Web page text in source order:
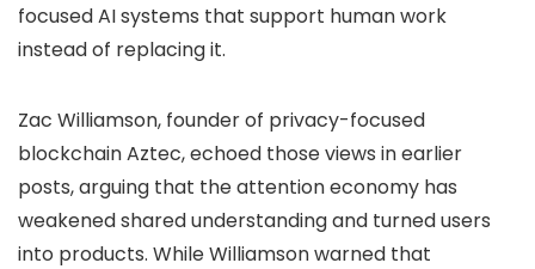
focused AI systems that support human work
instead of replacing it.
Zac Williamson, founder of privacy-focused
blockchain Aztec, echoed those views in earlier
posts, arguing that the attention economy has
weakened shared understanding and turned users
into products. While Williamson warned that